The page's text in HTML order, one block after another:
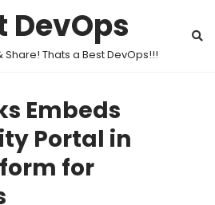
DevOps
Share! Thats a Best DevOps!!!
Embeds
Portal in
for